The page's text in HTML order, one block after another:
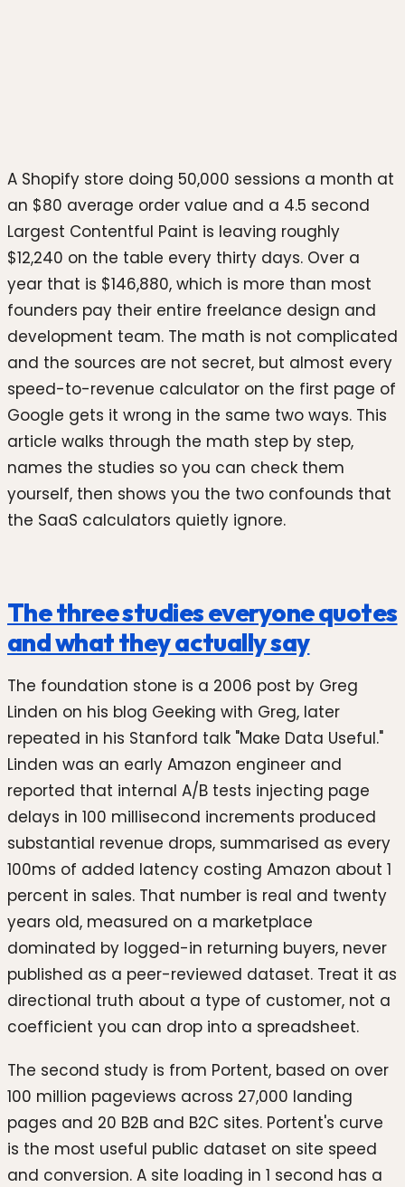
A Shopify store doing 50,000 sessions a month at
an $80 average order value and a 4.5 second
Largest Contentful Paint is leaving roughly
$12,240 on the table every thirty days. Over a
year that is $146,880, which is more than most
founders pay their entire freelance design and
development team. The math is not complicated
and the sources are not secret, but almost every
speed-to-revenue calculator on the first page of
Google gets it wrong in the same two ways. This
article walks through the math step by step,
names the studies so you can check them
yourself, then shows you the two confounds that
the SaaS calculators quietly ignore.
The three studies everyone quotes
and what they actually say
The foundation stone is a 2006 post by Greg
Linden on his blog Geeking with Greg, later
repeated in his Stanford talk "Make Data Useful."
Linden was an early Amazon engineer and
reported that internal A/B tests injecting page
delays in 100 millisecond increments produced
substantial revenue drops, summarised as every
100ms of added latency costing Amazon about 1
percent in sales. That number is real and twenty
years old, measured on a marketplace
dominated by logged-in returning buyers, never
published as a peer-reviewed dataset. Treat it as
directional truth about a type of customer, not a
coefficient you can drop into a spreadsheet.
The second study is from Portent, based on over
100 million pageviews across 27,000 landing
pages and 20 B2B and B2C sites. Portent's curve
is the most useful public dataset on site speed
and conversion. A site loading in 1 second has a